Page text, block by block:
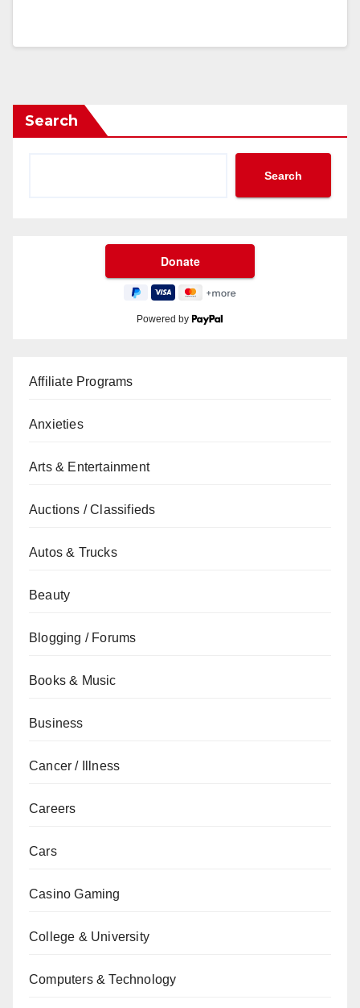
Search
Search
Powered by
Affiliate Programs
Anxieties
Arts & Entertainment
Auctions / Classifieds
Autos & Trucks
Beauty
Blogging / Forums
Books & Music
Business
Cancer / Illness
Careers
Cars
Casino Gaming
College & University
Computers & Technology